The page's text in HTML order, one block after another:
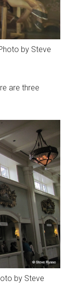
by Steve
are three
by Steve